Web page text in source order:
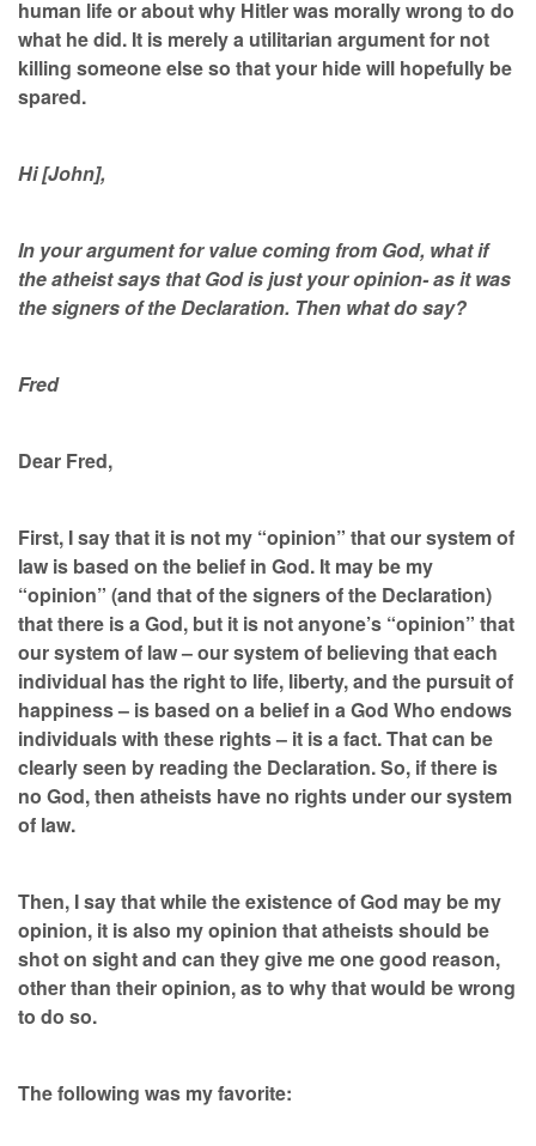
human life or about why Hitler was morally wrong to do
what he did. It is merely a utilitarian argument for not
killing someone else so that your hide will hopefully be
spared.
Hi [John],
In your argument for value coming from God, what if
the atheist says that God is just your opinion- as it was
the signers of the Declaration. Then what do say?
Fred
Dear Fred,
First, I say that it is not my “opinion” that our system of
law is based on the belief in God. It may be my
“opinion” (and that of the signers of the Declaration)
that there is a God, but it is not anyone’s “opinion” that
our system of law – our system of believing that each
individual has the right to life, liberty, and the pursuit of
happiness – is based on a belief in a God Who endows
individuals with these rights – it is a fact. That can be
clearly seen by reading the Declaration. So, if there is
no God, then atheists have no rights under our system
of law.
Then, I say that while the existence of God may be my
opinion, it is also my opinion that atheists should be
shot on sight and can they give me one good reason,
other than their opinion, as to why that would be wrong
to do so.
The following was my favorite: